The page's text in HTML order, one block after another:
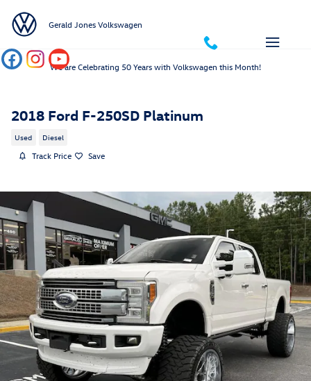
Gerald Jones Volkswagen
We are Celebrating 50 Years with Volkswagen this Month!
2018 Ford F-250SD Platinum
Used Diesel
Track Price Save